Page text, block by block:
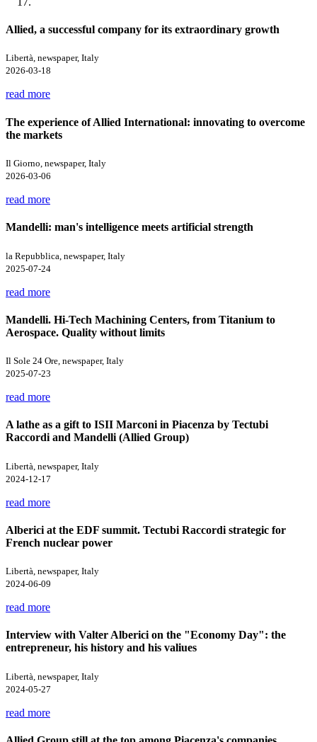
Allied, a successful company for its extraordinary growth
Libertà, newspaper, Italy
2026-03-18
read more
The experience of Allied International: innovating to overcome
the markets
Il Giorno, newspaper, Italy
2026-03-06
read more
Mandelli: man's intelligence meets artificial strength
la Repubblica, newspaper, Italy
2025-07-24
read more
Mandelli. Hi-Tech Machining Centers, from Titanium to
Aerospace. Quality without limits
Il Sole 24 Ore, newspaper, Italy
2025-07-23
read more
A lathe as a gift to ISII Marconi in Piacenza by Tectubi
Raccordi and Mandelli (Allied Group)
Libertà, newspaper, Italy
2024-12-17
read more
Alberici at the EDF summit. Tectubi Raccordi strategic for
French nuclear power
Libertà, newspaper, Italy
2024-06-09
read more
Interview with Valter Alberici on the "Economy Day": the
entrepreneur, his history and his valiues
Libertà, newspaper, Italy
2024-05-27
read more